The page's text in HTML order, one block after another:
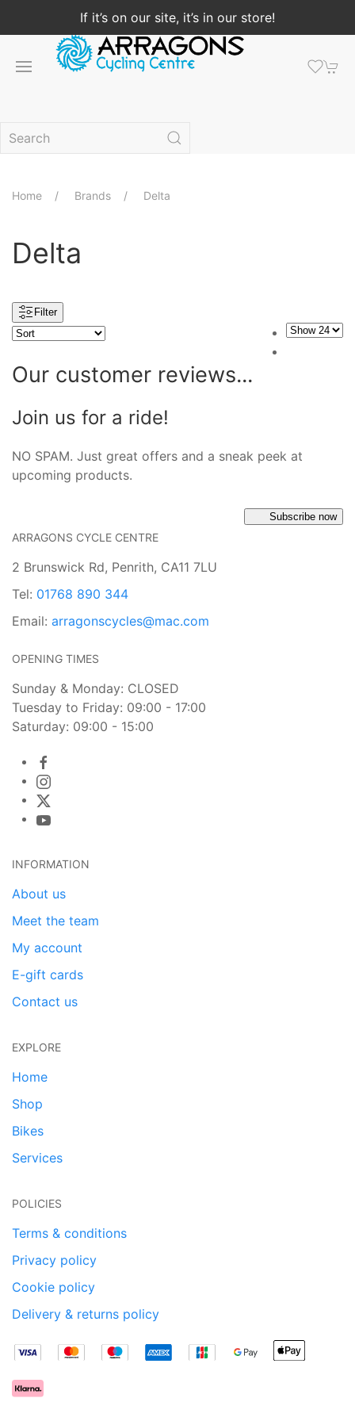
If it’s on our site, it’s in our store!
Home Brands Delta
Delta
Filter
Our customer reviews...
Join us for a ride!
NO SPAM. Just great offers and a sneak peek at
upcoming products.
Subscribe now
ARRAGONS CYCLE CENTRE
2 Brunswick Rd, Penrith, CA11 7LU
Tel: 01768 890 344
Email: arragonscycles@mac.com
OPENING TIMES
Sunday & Monday: CLOSED
Tuesday to Friday: 09:00 - 17:00
Saturday: 09:00 - 15:00
INFORMATION
About us
Meet the team
My account
E-gift cards
Contact us
EXPLORE
Home
Shop
Bikes
Services
POLICIES
Terms & conditions
Privacy policy
Cookie policy
Delivery & returns policy